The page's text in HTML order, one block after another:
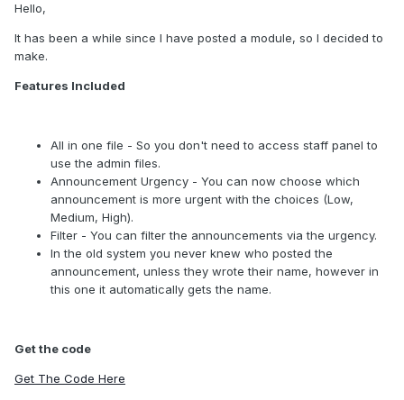
Hello,
It has been a while since I have posted a module, so I decided to
make.
Features Included
All in one file - So you don't need to access staff panel to
use the admin files.
Announcement Urgency - You can now choose which
announcement is more urgent with the choices (Low,
Medium, High).
Filter - You can filter the announcements via the urgency.
In the old system you never knew who posted the
announcement, unless they wrote their name, however in
this one it automatically gets the name.
Get the code
Get The Code Here